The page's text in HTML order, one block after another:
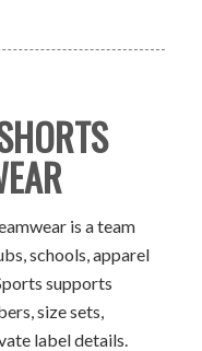
is a team
schools, apparel
supports
size sets,
label details.